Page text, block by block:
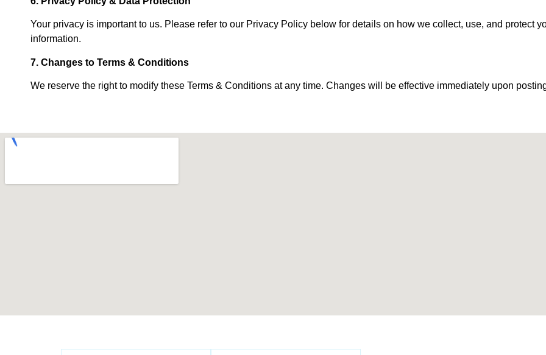
Your privacy is important to us. Please refer to our Privacy Policy below for details on how we collect, use, and protect
information.
7. Changes to Terms & Conditions
We reserve the right to modify these Terms & Conditions at any time. Changes will be effective immediately upon